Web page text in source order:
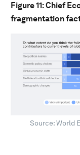
Figure 11: Chief
fragmentation
Source: World